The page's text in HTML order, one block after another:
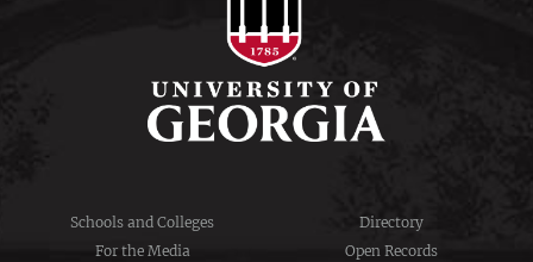
Schools and Colleges
Directory
For the Media
Open Records